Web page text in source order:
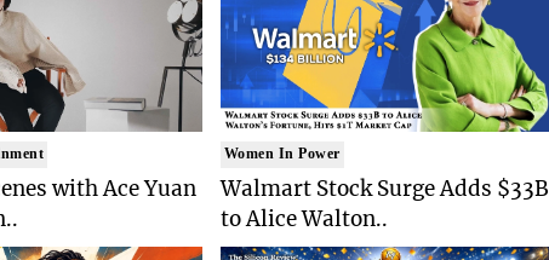
with Ace Yuan
Women In Power
Walmart Stock Surge Adds $33B
to Alice Walton..